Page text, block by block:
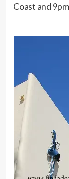
Coast and